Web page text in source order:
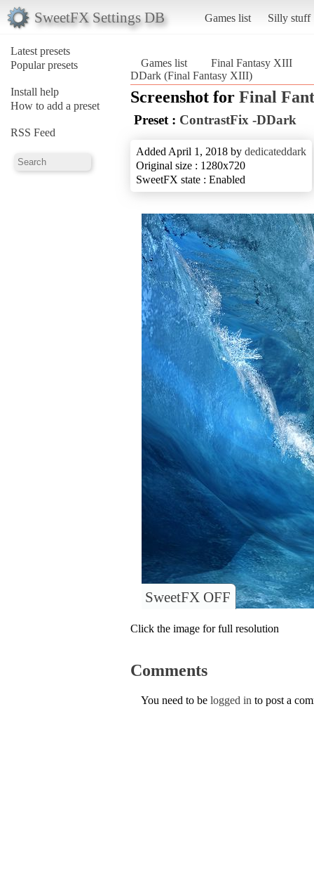
SweetFX Settings DB Games list Silly stuff
Latest presets
Popular presets
Install help
How to add a preset
RSS Feed
Games list
Final Fantasy XIII
DDark (Final Fantasy XIII)
Screenshot for Final
Preset : ContrastFix -DDark
Added April 1, 2018 by dedicateddark
Original size : 1280x720
SweetFX state : Enabled
SweetFX OFF
Click the image for full resolution
Comments
You need to be logged in to post a